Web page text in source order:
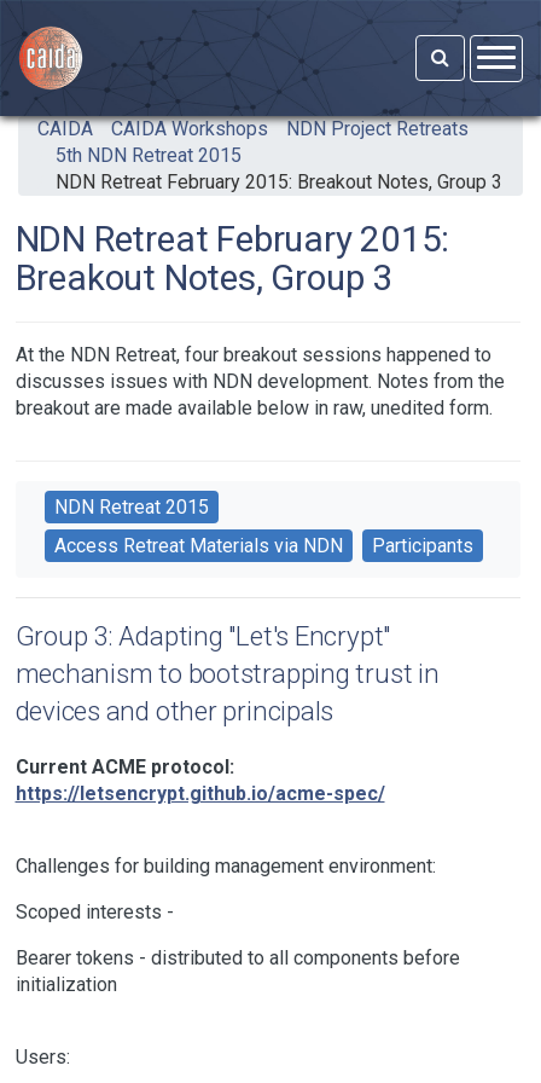
CAIDA CAIDA Workshops
NDN Project Retreats
5th NDN Retreat 2015
NDN Retreat February 2015: Breakout Notes, Group 3
NDN Retreat February 2015:
Breakout Notes, Group 3
At the NDN Retreat, four breakout sessions happened to
discusses issues with NDN development. Notes from the
breakout are made available below in raw, unedited form.
NDN Retreat 2015
Access Retreat Materials via NDN
Participants
Group 3: Adapting "Let's Encrypt"
mechanism to bootstrapping trust in
devices and other principals
Current ACME protocol:
https://letsencrypt.github.io/acme-spec/
Challenges for building management environment:
Scoped interests -
Bearer tokens - distributed to all components before
initialization
Users: